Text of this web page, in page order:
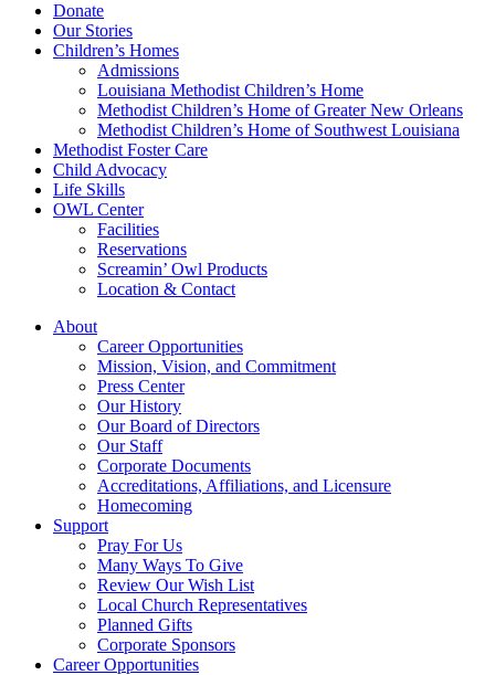
Donate
Our Stories
Children’s Homes
Admissions
Louisiana Methodist Children’s Home
Methodist Children’s Home of Greater New Orleans
Methodist Children’s Home of Southwest Louisiana
Methodist Foster Care
Child Advocacy
Life Skills
OWL Center
Facilities
Reservations
Screamin’ Owl Products
Location & Contact
About
Career Opportunities
Mission, Vision, and Commitment
Press Center
Our History
Our Board of Directors
Our Staff
Corporate Documents
Accreditations, Affiliations, and Licensure
Homecoming
Support
Pray For Us
Many Ways To Give
Review Our Wish List
Local Church Representatives
Planned Gifts
Corporate Sponsors
Career Opportunities